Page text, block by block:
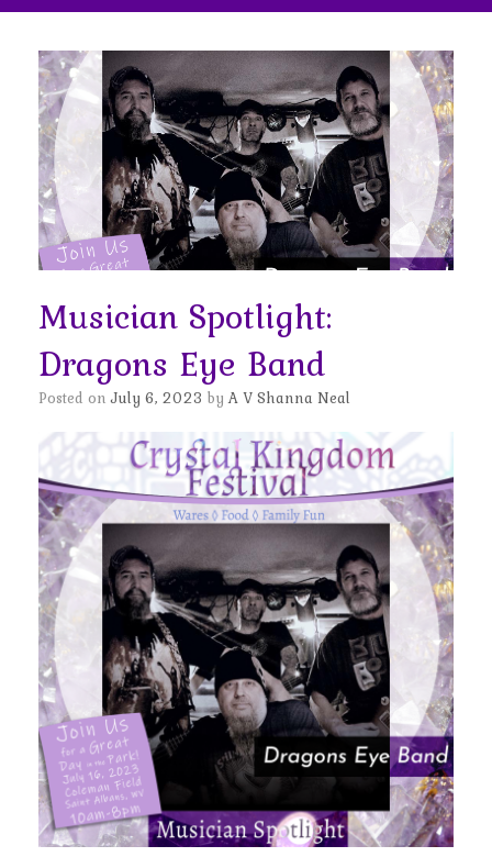
Musician Spotlight:
Dragons Eye Band
Posted onJuly 6, 2023 byA V Shanna Neal